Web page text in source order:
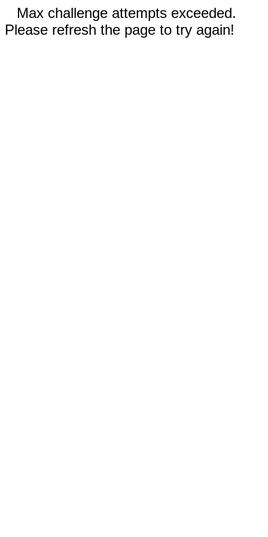
Max challenge attempts exceeded.
Please refresh the page to try again!